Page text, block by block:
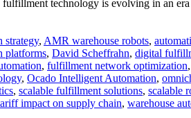
technology is evolving in an
strategy, AMR warehouse robots,
platforms, David Scheffrahn, digital
, fulfillment network optimization,
, Ocado Intelligent Automation,
, scalable fulfillment solutions, scalable
impact on supply chain, warehouse